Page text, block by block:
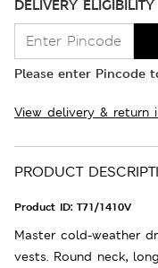
DELIVERY ELIGIBILITY
Please enter Pincode
View delivery & return
PRODUCT
Product ID: T71/1410V
Master cold-weather
vests. Round neck,